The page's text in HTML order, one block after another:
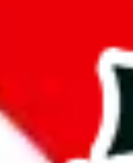
Men’s
illegal or abusive items,
subcommunities outside of
your report, there's only so
mean that it's not accessible
sale of any items. We can't